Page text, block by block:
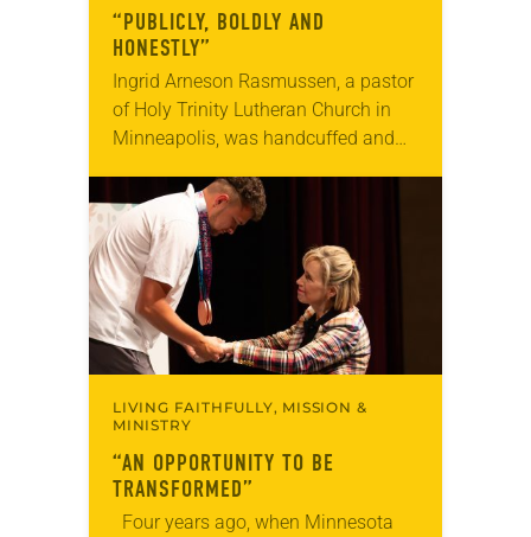
“PUBLICLY, BOLDLY AND
HONESTLY”
Ingrid Arneson Rasmussen, a pastor
of Holy Trinity Lutheran Church in
Minneapolis, was handcuffed and
the middle of a road at the
Minneapolis-St. Paul…
LIVING FAITHFULLY, MISSION &
MINISTRY
“AN OPPORTUNITY TO BE
TRANSFORMED”
Four years ago, when Minnesota